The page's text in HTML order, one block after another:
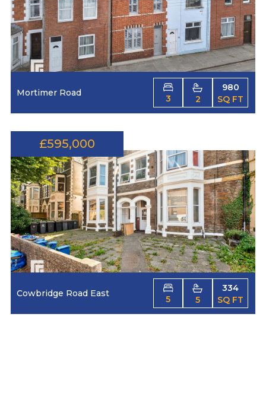
Mortimer Road
3 2
980
SQ FT
£595,000
Cowbridge Road East
5 5
334
SQ FT